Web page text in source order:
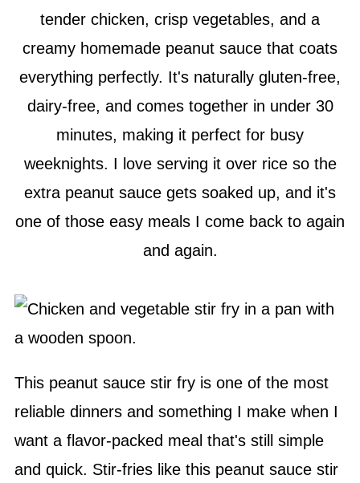
tender chicken, crisp vegetables, and a
creamy homemade peanut sauce that coats
everything perfectly. It's naturally gluten-free,
dairy-free, and comes together in under 30
minutes, making it perfect for busy
weeknights. I love serving it over rice so the
extra peanut sauce gets soaked up, and it's
one of those easy meals I come back to again
and again.
This peanut sauce stir fry is one of the most
reliable dinners and something I make when I
want a flavor-packed meal that's still simple
and quick. Stir-fries like this peanut sauce stir